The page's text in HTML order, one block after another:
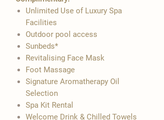
Unlimited Use of Luxury Spa
Facilities
Outdoor pool access
Sunbeds*
Revitalising Face Mask
Foot Massage
Signature Aromatherapy Oil
Selection
Spa Kit Rental
Welcome Drink & Chilled Towels